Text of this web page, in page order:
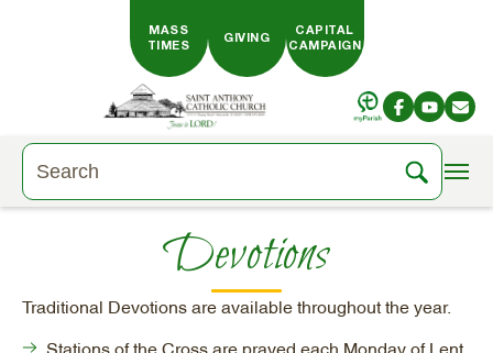
MASS
TIMES
GIVING
CAPITAL
CAMPAIGN
Devotions
Traditional Devotions are available throughout the year.
Stations of the Cross are prayed each Monday of Lent